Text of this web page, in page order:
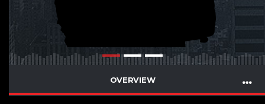
OVERVIEW